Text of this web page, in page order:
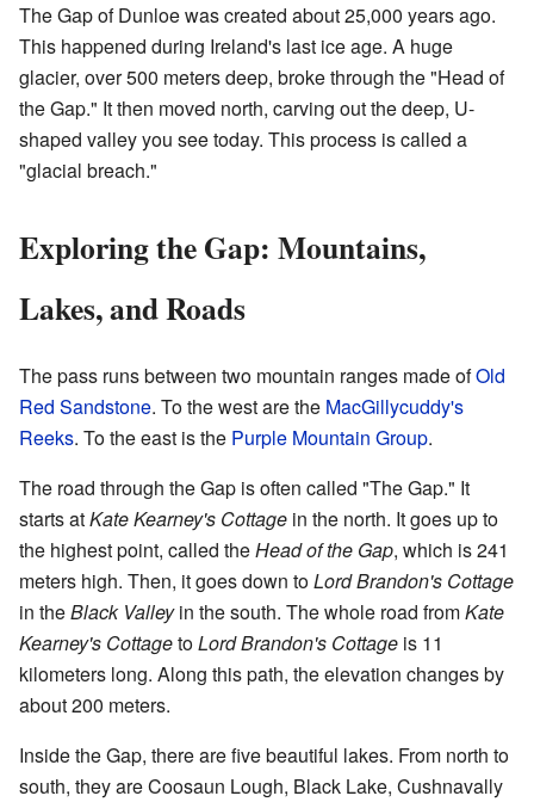
The Gap of Dunloe was created about 25,000 years ago.
This happened during Ireland's last ice age. A huge
glacier, over 500 meters deep, broke through the "Head of
the Gap." It then moved north, carving out the deep, U-
shaped valley you see today. This process is called a
"glacial breach."
Exploring the Gap: Mountains,
Lakes, and Roads
The pass runs between two mountain ranges made ofOld
Red Sandstone. To the west are the MacGillycuddy's
Reeks. To the east is the Purple Mountain Group.
The road through the Gap is often called "The Gap." It
starts atKate Kearney's Cottage in the north. It goes up to
the highest point, called theHead of the Gap, which is 241
meters high. Then, it goes down toLord Brandon's Cottage
in theBlack Valleyin the south. The whole road fromKate
Kearney's CottagetoLord Brandon's Cottage is 11
kilometers long. Along this path, the elevation changes by
about 200 meters.
Inside the Gap, there are five beautiful lakes. From north to
south, they are Coosaun Lough, Black Lake, Cushnavally